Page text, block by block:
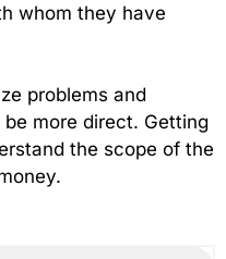
whom they have
problems and
more direct. Getting
the scope of the